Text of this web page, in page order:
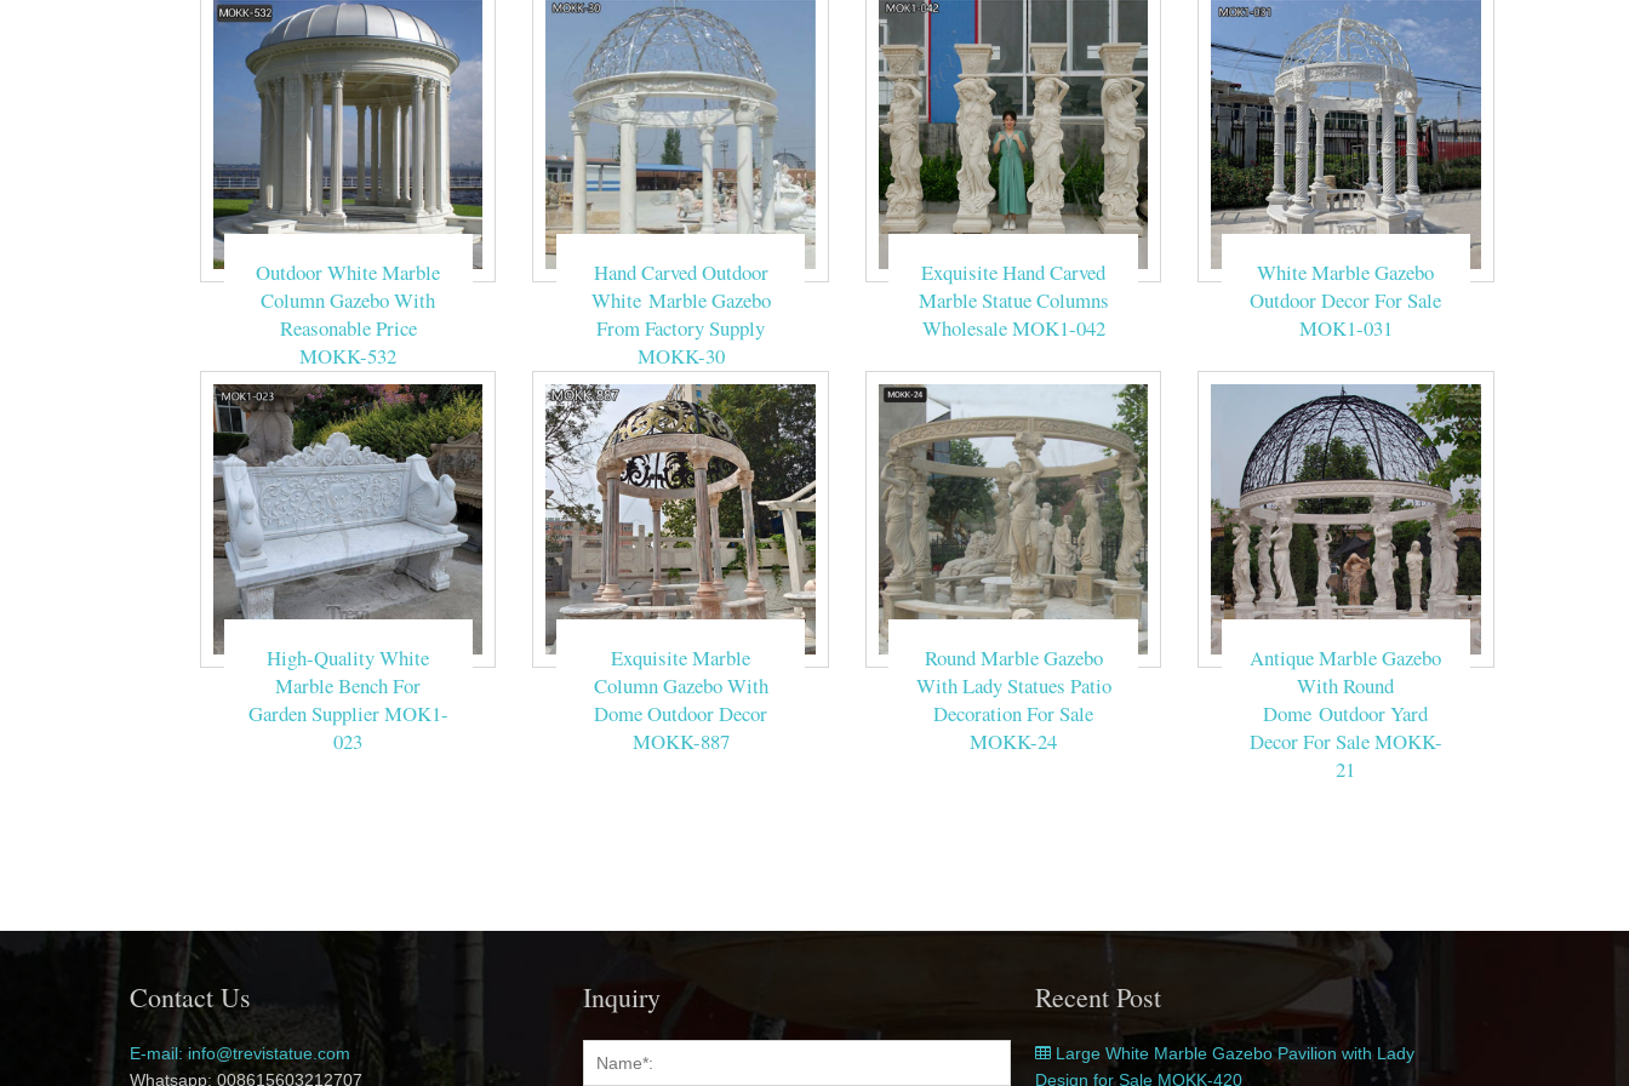
Outdoor White Marble
Column Gazebo With
Reasonable Price
MOKK-532
Hand Carved Outdoor
White Marble Gazebo
From Factory Supply
MOKK-30
Exquisite Hand Carved
Marble Statue Columns
Wholesale MOK1-042
White Marble Gazebo
Outdoor Decor For Sale
MOK1-031
High-Quality White
Marble Bench For
Garden Supplier MOK1-
023
Exquisite Marble
Column Gazebo With
Dome Outdoor Decor
MOKK-887
Round Marble Gazebo
With Lady Statues Patio
Decoration For Sale
MOKK-24
Antique Marble Gazebo
With Round
Dome Outdoor Yard
Decor For Sale MOKK-
21
Contact Us
E-mail: info@trevistatue.com
Whatsapp: 008615603212707
Inquiry Recent Post
Large White Marble Gazebo Pavilion with Lady
Design for Sale MOKK-420